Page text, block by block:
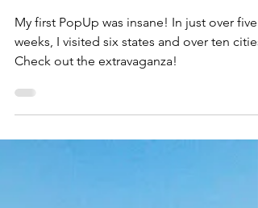
"Casper, is that you!?"...
PopUp Success!
weeks, I visited six states and over ten cities.
Check out the extravaganza!